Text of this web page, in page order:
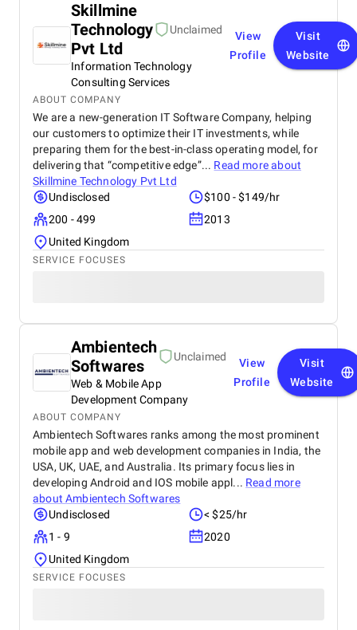
Skillmine
Technology
Pvt Ltd
Unclaimed
Information Technology
Consulting Services
View
Profile
Visit
Website
ABOUT COMPANY
We are a new-generation IT Software Company, helping
our customers to optimize their IT investments, while
preparing them for the best-in-class operating model, for
delivering that “competitive edge”... Read more about
Skillmine Technology Pvt Ltd
Undisclosed
$100 - $149/hr
200 - 499
2013
United Kingdom
SERVICE FOCUSES
Ambientech
Softwares
Unclaimed
Web & Mobile App
Development Company
View
Profile
Visit
Website
ABOUT COMPANY
Ambientech Softwares ranks among the most prominent
mobile app and web development companies in India, the
USA, UK, UAE, and Australia. Its primary focus lies in
developing Android and IOS mobile appl... Read more
aboutAmbientech Softwares
Undisclosed
< $25/hr
1 - 9
2020
United Kingdom
SERVICE FOCUSES